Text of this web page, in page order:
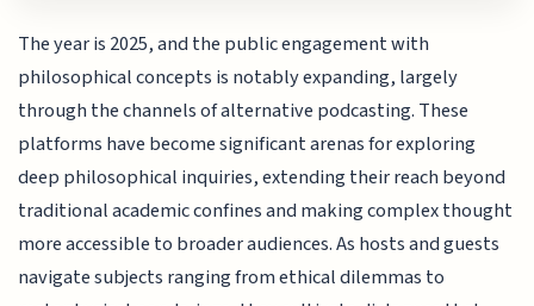
The year is 2025, and the public engagement with
philosophical concepts is notably expanding, largely
through the channels of alternative podcasting. These
platforms have become significant arenas for exploring
deep philosophical inquiries, extending their reach beyond
traditional academic confines and making complex thought
more accessible to broader audiences. As hosts and guests
navigate subjects ranging from ethical dilemmas to